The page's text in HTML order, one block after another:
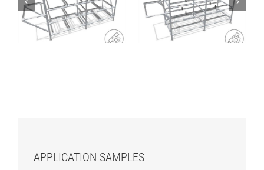
rack for small load
carriers
Rack for standard
SLCs or cartons
APPLICATION SAMPLES